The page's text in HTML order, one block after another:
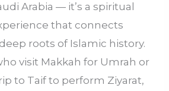
Arabia — it’s a spiritual
that connects
roots of Islamic history.
visit Makkah for Umrah or
to Taif to perform Ziyarat,